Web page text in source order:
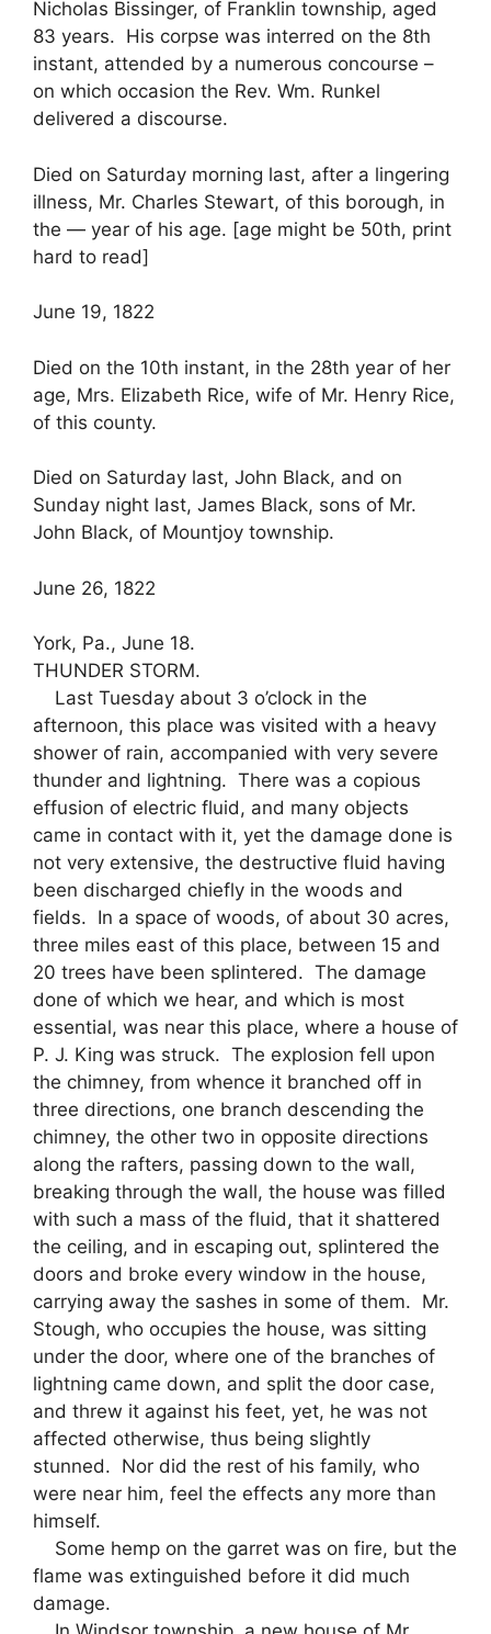
Nicholas Bissinger, of Franklin township, aged
83 years. His corpse was interred on the 8th
instant, attended by a numerous concourse –
on which occasion the Rev. Wm. Runkel
delivered a discourse.
Died on Saturday morning last, after a lingering
illness, Mr. Charles Stewart, of this borough, in
the — year of his age. [age might be 50th, print
hard to read]
June 19, 1822
Died on the 10th instant, in the 28th year of her
age, Mrs. Elizabeth Rice, wife of Mr. Henry Rice,
of this county.
Died on Saturday last, John Black, and on
Sunday night last, James Black, sons of Mr.
John Black, of Mountjoy township.
June 26, 1822
York, Pa., June 18.
THUNDER STORM.
Last Tuesday about 3 o’clock in the
afternoon, this place was visited with a heavy
shower of rain, accompanied with very severe
thunder and lightning. There was a copious
effusion of electric fluid, and many objects
came in contact with it, yet the damage done is
not very extensive, the destructive fluid having
been discharged chiefly in the woods and
fields. In a space of woods, of about 30 acres,
three miles east of this place, between 15 and
20 trees have been splintered. The damage
done of which we hear, and which is most
essential, was near this place, where a house of
P. J. King was struck. The explosion fell upon
the chimney, from whence it branched off in
three directions, one branch descending the
chimney, the other two in opposite directions
along the rafters, passing down to the wall,
breaking through the wall, the house was filled
with such a mass of the fluid, that it shattered
the ceiling, and in escaping out, splintered the
doors and broke every window in the house,
carrying away the sashes in some of them. Mr.
Stough, who occupies the house, was sitting
under the door, where one of the branches of
lightning came down, and split the door case,
and threw it against his feet, yet, he was not
affected otherwise, thus being slightly
stunned. Nor did the rest of his family, who
were near him, feel the effects any more than
himself.
Some hemp on the garret was on fire, but the
flame was extinguished before it did much
damage.